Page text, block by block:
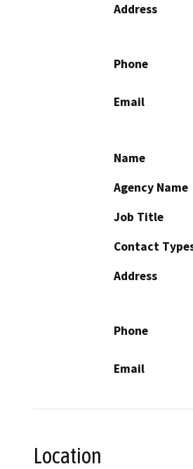
Address
Phone
Email
Name
Agency Name
Job Title
Contact
Address
Phone
Email
Location